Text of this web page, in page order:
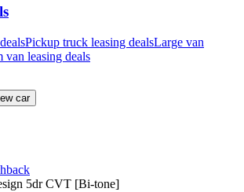
Pickup truck leasing dealsLarge van
van leasing deals
car
5dr CVT [Bi-tone]